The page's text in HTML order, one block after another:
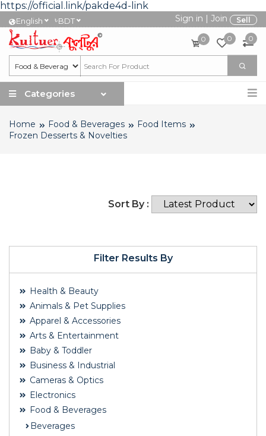
https://official.link/pakde4d-link
English ৳BDT Sign in | Join Sell
0 0 0
Categories
Home Food & Beverages
Food Items
Frozen Desserts & Novelties
Filter Results By
Health & Beauty
Animals & Pet Supplies
Apparel & Accessories
Arts & Entertainment
Baby & Toddler
Business & Industrial
Cameras & Optics
Electronics
Food & Beverages
Beverages
Sort By :